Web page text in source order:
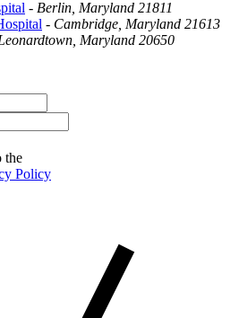
- Berlin, Maryland 21811
- Cambridge, Maryland 21613
Maryland 20650
the
Policy